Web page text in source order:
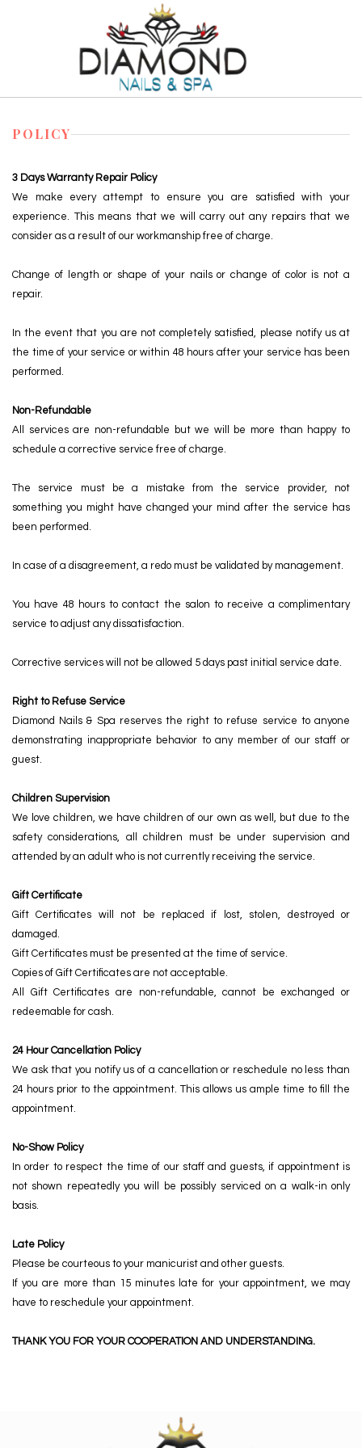
SERVICES
COUPON
GALLERY
POLICY
CONTACT US
POLICY
3 Days Warranty Repair Policy
We make every attempt to ensure you are satisfied with your
experience. This means that we will carry out any repairs that we
consider as a result of our workmanship free of charge.
Change of length or shape of your nails or change of color is not a
repair.
In the event that you are not completely satisfied, please notify us at
the time of your service or within 48 hours after your service has been
performed.
Non-Refundable
All services are non-refundable but we will be more than happy to
schedule a corrective service free of charge.
The service must be a mistake from the service provider, not
something you might have changed your mind after the service has
been performed.
In case of a disagreement, a redo must be validated by management.
You have 48 hours to contact the salon to receive a complimentary
service to adjust any dissatisfaction.
Corrective services will not be allowed 5 days past initial service date.
Right to Refuse Service
Diamond Nails & Spa reserves the right to refuse service to anyone
demonstrating inappropriate behavior to any member of our staff or
guest.
Children Supervision
We love children, we have children of our own as well, but due to the
safety considerations, all children must be under supervision and
attended by an adult who is not currently receiving the service.
Gift Certificate
Gift Certificates will not be replaced if lost, stolen, destroyed or
damaged.
Gift Certificates must be presented at the time of service.
Copies of Gift Certificates are not acceptable.
All Gift Certificates are non-refundable, cannot be exchanged or
redeemable for cash.
24 Hour Cancellation Policy
We ask that you notify us of a cancellation or reschedule no less than
24 hours prior to the appointment. This allows us ample time to fill the
appointment.
No-Show Policy
In order to respect the time of our staff and guests, if appointment is
not shown repeatedly you will be possibly serviced on a walk-in only
basis.
Late Policy
Please be courteous to your manicurist and other guests.
If you are more than 15 minutes late for your appointment, we may
have to reschedule your appointment.
THANK YOU FOR YOUR COOPERATION AND UNDERSTANDING.